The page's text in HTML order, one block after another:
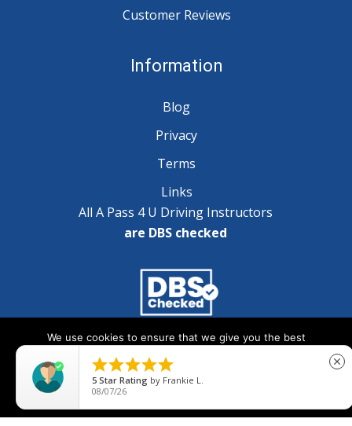
Customer Reviews
Information
Blog
Privacy
Terms
Links
All A Pass 4 U Driving Instructors
are DBS checked
Copyright © 2025 A Pass 4 U - All Rights Reserved
We use cookies to ensure that we give you the best
will assume that you are happy with it.

5 Star Rating by Frankie L.
08/07/26
close